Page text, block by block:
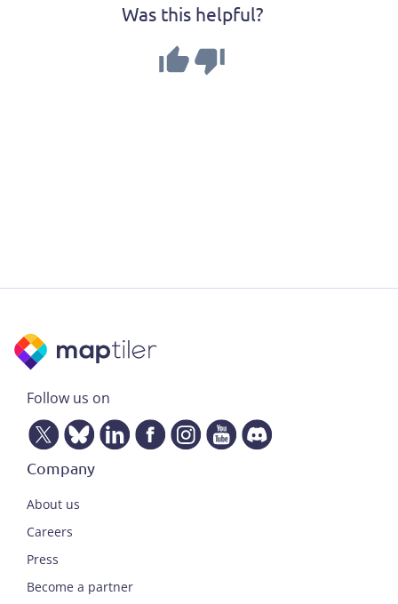
Was this helpful?
Follow us on
Company
About us
Careers
Press
Become a partner